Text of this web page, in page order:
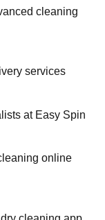
cleaning
services
at Easy Spin
online